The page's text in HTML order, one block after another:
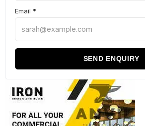
Email *
SEND ENQUIRY